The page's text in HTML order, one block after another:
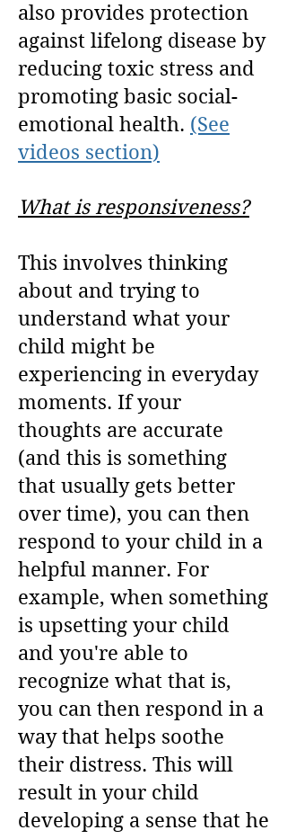
also provides protection
against lifelong disease by
reducing toxic stress and
promoting basic social-
emotional health. (See
videos section)
What is responsiveness?
This involves thinking
about and trying to
understand what your
child might be
experiencing in everyday
moments. If your
thoughts are accurate
(and this is something
that usually gets better
over time), you can then
respond to your child in a
helpful manner. For
example, when something
is upsetting your child
and you're able to
recognize what that is,
you can then respond in a
way that helps soothe
their distress. This will
result in your child
developing a sense that he